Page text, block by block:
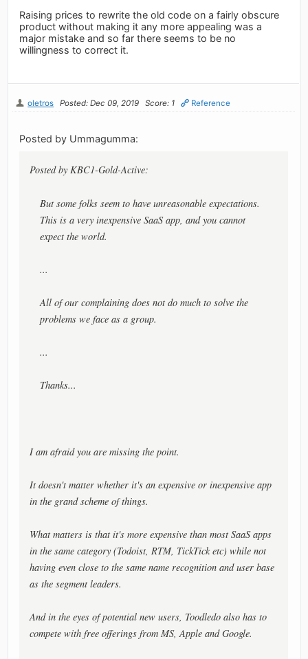
Raising prices to rewrite the old code on a fairly obscure
product without making it any more appealing was a
major mistake and so far there seems to be no
willingness to correct it.
oletros Posted: Dec 09, 2019 Score: 1 Reference
Posted by Ummagumma:
Posted by KBC1-Gold-Active:
But some folks seem to have unreasonable expectations.
This is a very inexpensive SaaS app, and you cannot
expect the world.
...
All of our complaining does not do much to solve the
problems we face as a group.
...
Thanks...
I am afraid you are missing the point.
It doesn't matter whether it's an expensive or inexpensive app
in the grand scheme of things.
What matters is that it's more expensive than most SaaS apps
in the same category (Todoist, RTM, TickTick etc) while not
having even close to the same name recognition and user base
as the segment leaders.
And in the eyes of potential new users, Toodledo also has to
compete with free offerings from MS, Apple and Google.